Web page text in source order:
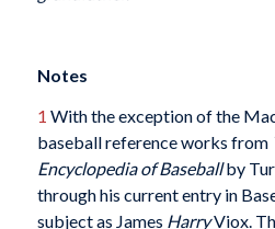
Notes
1 With the exception of the
baseball reference works from
Encyclopedia of Baseballby
through his current entry in
subject as James HarryViox.